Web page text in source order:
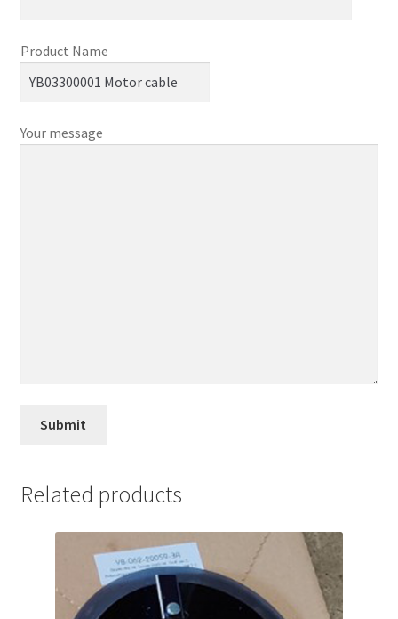
Product Name
Your message
Related products